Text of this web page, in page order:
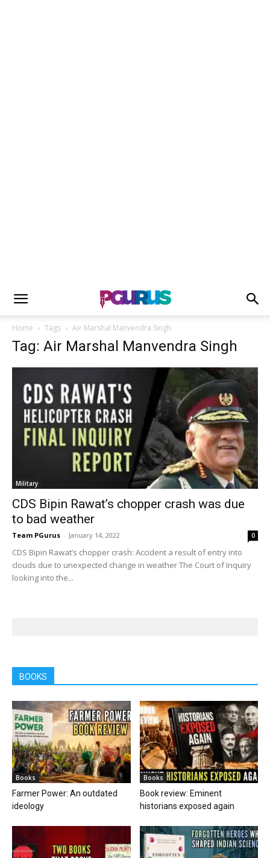
Home Tags Air Marshal Manvendra Singh
Tag: Air Marshal Manvendra Singh
Military
CDS Bipin Rawat’s chopper crash was due
to bad weather
Team PGurus - January 14, 2022 0
CDS Bipin Rawat’s chopper crash: Accident a result of entry into
clouds due to unexpected change in weather The Court of Inquiry
looking into the...
BOOKS
Books
Farmer Power: An outdated
ideology
Books
Book review: Eminent
historians exposed again